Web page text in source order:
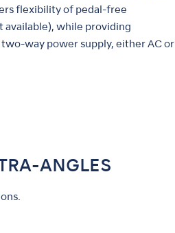
flexibility of pedal-free
while providing
way power supply, either AC or
ANGLES